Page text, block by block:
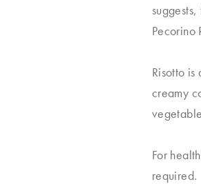
Pecorino
Risotto
creamy
For
required.